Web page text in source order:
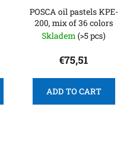
POSCA oil pastels KPE-
200, mix of 36 colors
Skladem (>5 pcs)
€75,51
ADD TO CART